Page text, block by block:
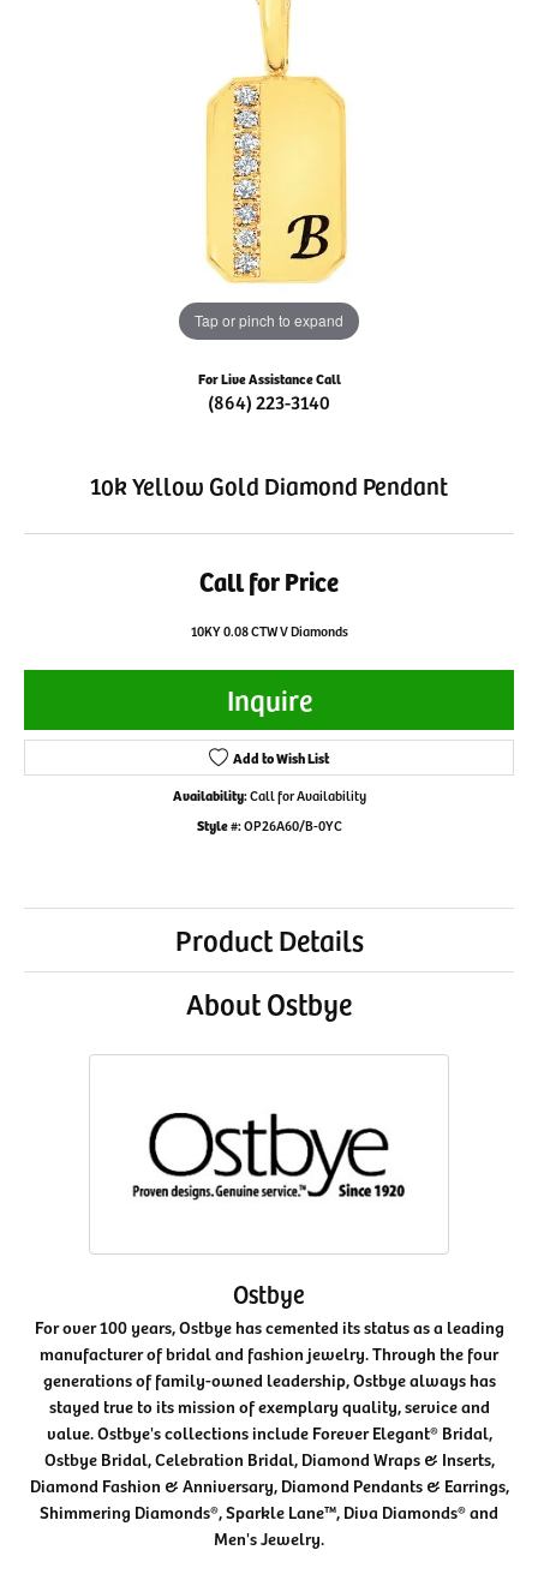
Tap or pinch to expand
For Live Assistance Call
(864) 223-3140
10k Yellow Gold Diamond Pendant
Call for Price
10KY 0.08 CTW V Diamonds
Inquire
Add to Wish List
Availability:Call for Availability
Style #:OP26A60/B-0YC
Product Details
About Ostbye
Ostbye
For over 100 years, Ostbye has cemented its status as a leading
manufacturer of bridal and fashion jewelry. Through the four
generations of family-owned leadership, Ostbye always has
stayed true to its mission of exemplary quality, service and
value. Ostbye's collections include Forever Elegant® Bridal,
Ostbye Bridal, Celebration Bridal, Diamond Wraps & Inserts,
Diamond Fashion & Anniversary, Diamond Pendants & Earrings,
Shimmering Diamonds®, Sparkle Lane™, Diva Diamonds® and
Men's Jewelry.